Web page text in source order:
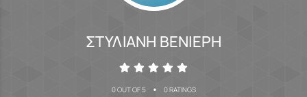
ΣΤΥΛΙΑΝΗ ΒΕΝΙΕΡΗ
0 OUT OF 5 • 0 RATINGS